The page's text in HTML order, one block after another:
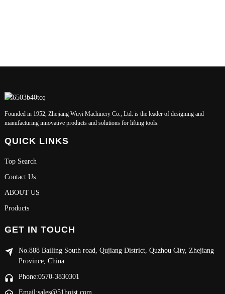
Founded in 1952, Zhejiang Wuyi Machinery Co., Ltd. is the leader of designing and
manufacturing innovative products and solutions for lifting tools.
QUICK LINKS
Top Search
Contact Us
ABOUT US
Products
GET IN TOUCH
No.888 Bailing South road, Qujiang District, Quzhou City, Zhejiang
Province, China
Phone:0570-3830301
Email:sales@51hoist.com